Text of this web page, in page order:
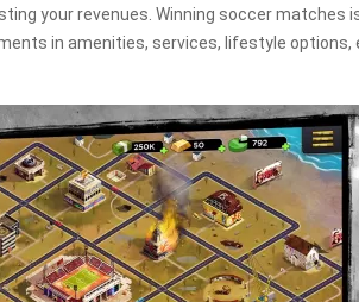
your revenues. Winning soccer
in amenities, services, lifestyle